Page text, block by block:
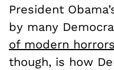
President
by many
of modern horrors
though, is how